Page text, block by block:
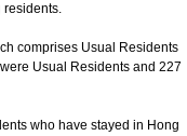
residents.
comprises Usual Residents
Usual Residents and 227
who have stayed in Hong